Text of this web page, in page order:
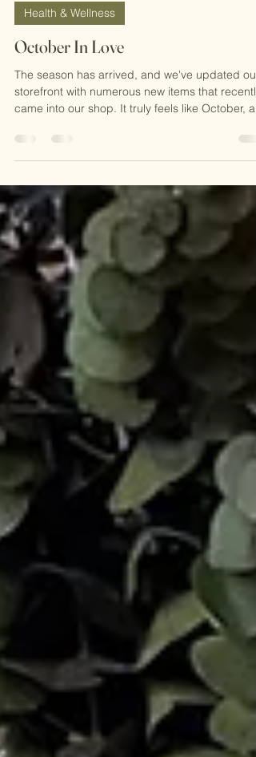
Pitsuda
Oct 31, 2025
Health & Wellness
October In Love
The season has arrived, and we've updated our
came into our shop. It truly feels like October,
there's a continued focus on sustainability,
you can discover zero-waste and non-toxic
products. Enhance your well-being with positive
energy and shop worry-free at our store, The
Botanique & Co. The Botanique & Co The cold
and dry season has truly arrived. Are you
prepared? Our family, committed to a
lifestyle,